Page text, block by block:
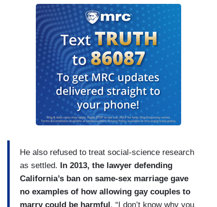
He also refused to treat social-science research
as settled. In 2013, the lawyer defending
California’s ban on same-sex marriage gave
no examples of how allowing gay couples to
marry could be harmful. “I don’t know why you